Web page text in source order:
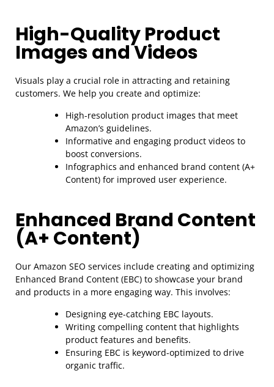
High-Quality Product
Images and Videos
Visuals play a crucial role in attracting and retaining
customers. We help you create and optimize:
High-resolution product images that meet
Amazon’s guidelines.
Informative and engaging product videos to
boost conversions.
Infographics and enhanced brand content (A+
Content) for improved user experience.
Enhanced Brand Content
(A+ Content)
Our Amazon SEO services include creating and optimizing
Enhanced Brand Content (EBC) to showcase your brand
and products in a more engaging way. This involves:
Designing eye-catching EBC layouts.
Writing compelling content that highlights
product features and benefits.
Ensuring EBC is keyword-optimized to drive
organic traffic.